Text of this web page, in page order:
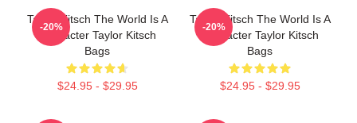
Taylor Kitsch The World Is A
Character Taylor Kitsch
Bags
$24.95 - $29.95
-20%
Taylor Kitsch The World Is A
Character Taylor Kitsch
Bags
$24.95 - $29.95
-20%